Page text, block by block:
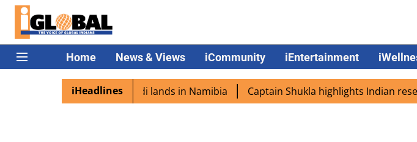
Home News & Views iCommunity iEntertainment
iHeadlines
excited as PM Modi lands in Namibia Captain Shukla highlights Indian research